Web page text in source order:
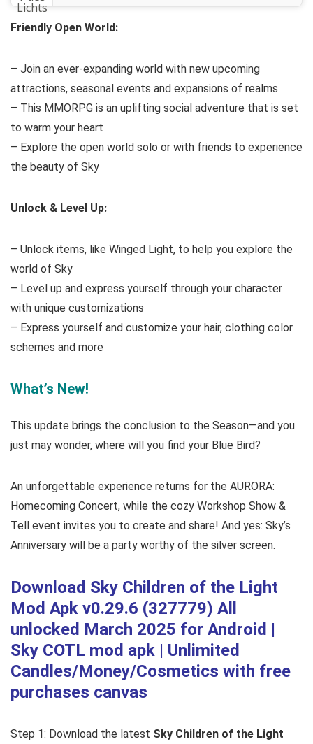
Friendly Open World:
– Join an ever-expanding world with new upcoming
attractions, seasonal events and expansions of realms
– This MMORPG is an uplifting social adventure that is set
to warm your heart
– Explore the open world solo or with friends to experience
the beauty of Sky
Unlock & Level Up:
– Unlock items, like Winged Light, to help you explore the
world of Sky
– Level up and express yourself through your character
with unique customizations
– Express yourself and customize your hair, clothing color
schemes and more
What’s New!
This update brings the conclusion to the Season—and you
just may wonder, where will you find your Blue Bird?
An unforgettable experience returns for the AURORA:
Homecoming Concert, while the cozy Workshop Show &
Tell event invites you to create and share! And yes: Sky’s
Anniversary will be a party worthy of the silver screen.
Download Sky Children of the Light
Mod Apk v0.29.6 (327779) All
unlocked March 2025 for Android |
Sky COTL mod apk | Unlimited
Candles/Money/Cosmetics with free
purchases canvas
Step 1: Download the latest Sky Children of the Light